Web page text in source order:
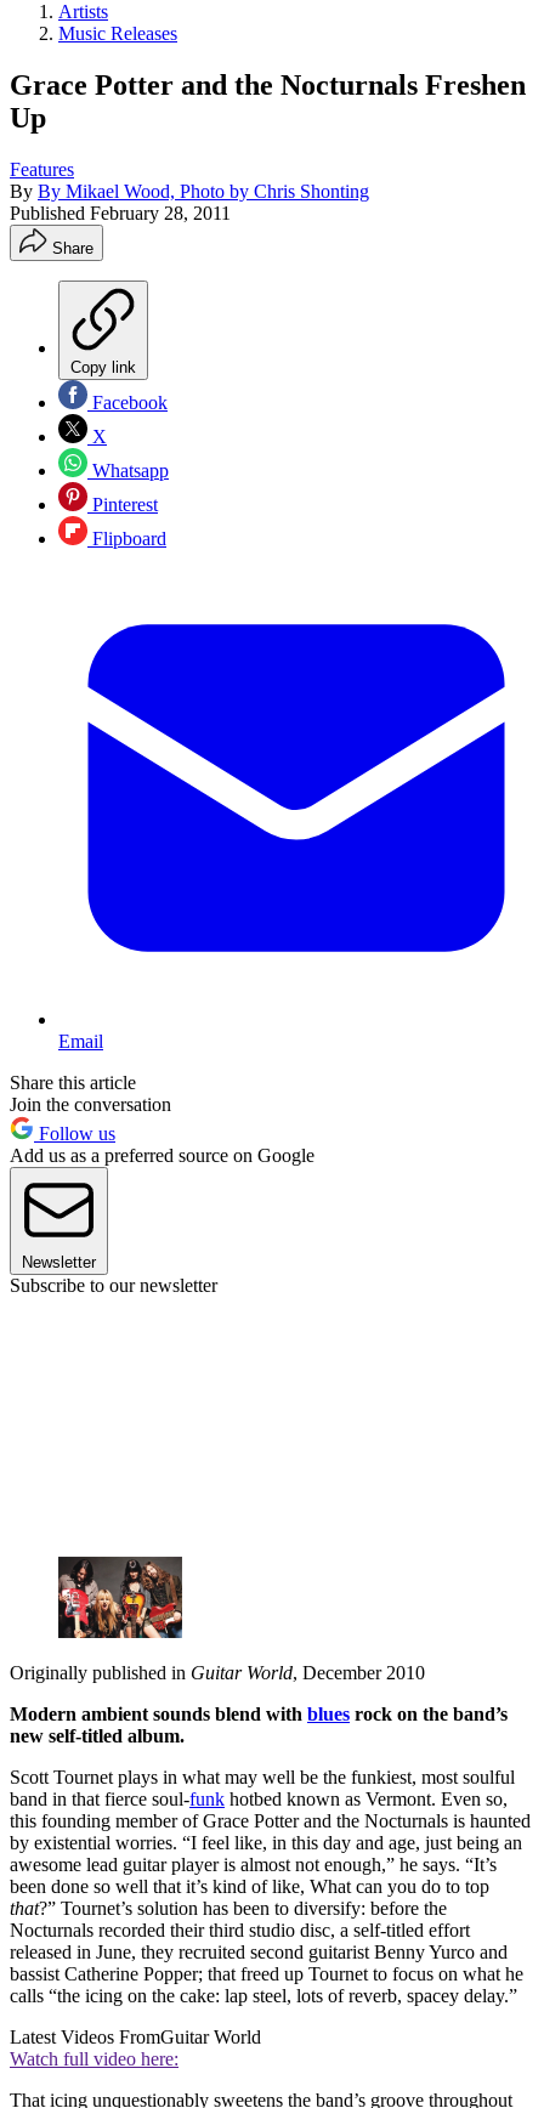
Artists
Music Releases
Grace Potter and the Nocturnals Freshen
Up
Features
By By Mikael Wood, Photo by Chris Shonting
Published February 28, 2011
Share
Copy link
Facebook
X
Whatsapp
Pinterest
Flipboard
Email
Share this article
Join the conversation
Follow us
Add us as a preferred source on Google
Newsletter
Subscribe to our newsletter
Originally published in Guitar World, December 2010
Modern ambient sounds blend with blues rock on the band’s
new self-titled album.
Scott Tournet plays in what may well be the funkiest, most soulful
band in that fierce soul-funk hotbed known as Vermont. Even so,
this founding member of Grace Potter and the Nocturnals is haunted
by existential worries. “I feel like, in this day and age, just being an
awesome lead guitar player is almost not enough,” he says. “It’s
been done so well that it’s kind of like, What can you do to top
that?” Tournet’s solution has been to diversify: before the
Nocturnals recorded their third studio disc, a self-titled effort
released in June, they recruited second guitarist Benny Yurco and
bassist Catherine Popper; that freed up Tournet to focus on what he
calls “the icing on the cake: lap steel, lots of reverb, spacey delay.”
Latest Videos FromGuitar World
Watch full video here:
That icing unquestionably sweetens the band’s groove throughout